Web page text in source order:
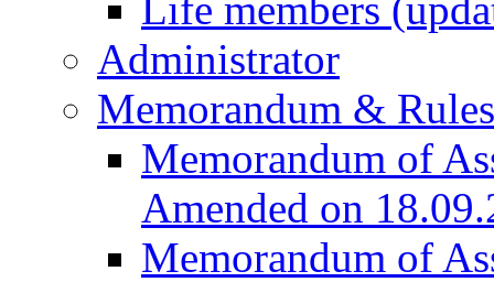
Administrator
Memorandum & Rules
Memorandum of
Amended on
Memorandum of